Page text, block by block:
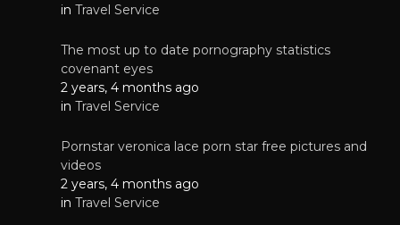
in Travel Service
The most up to date pornography statistics
covenant eyes
2 years, 4 months ago
in Travel Service
Pornstar veronica lace porn star free pictures and
videos
2 years, 4 months ago
in Travel Service